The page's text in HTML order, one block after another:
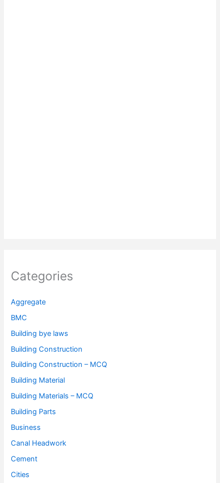
Categories
Aggregate
BMC
Building bye laws
Building Construction
Building Construction – MCQ
Building Material
Building Materials – MCQ
Building Parts
Business
Canal Headwork
Cement
Cities